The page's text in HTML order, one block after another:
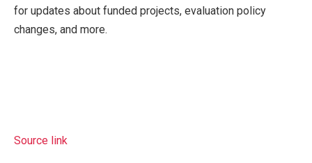
for updates about funded projects, evaluation policy
changes, and more.
Source link